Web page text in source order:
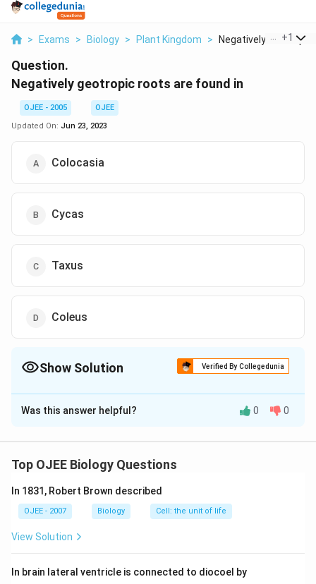
> Exams > Biology > Plant Kingdom > Negatively +1
Question.
Negatively geotropic roots are found in
OJEE - 2005
OJEE
Updated On: Jun 23, 2023
Colocasia
Cycas
Taxus
Coleus
Show Solution Verified By Collegedunia
The Correct Option isB
Solution and Explanation
Was this answer helpful? 0 0
Top OJEE Biology Questions
In 1831, Robert Brown described
OJEE - 2007 Biology Cell: the unit of life
View Solution
In brain lateral ventricle is connected to diocoel by